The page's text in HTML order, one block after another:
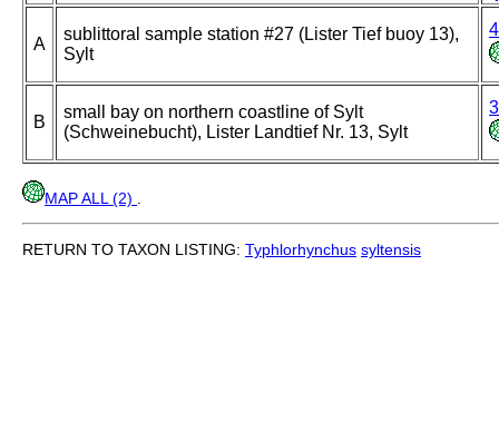
A
sublittoral sample station #27 (Lister Tief buoy 13),
Sylt
B
small bay on northern coastline of Sylt
(Schweinebucht), Lister Landtief Nr. 13, Sylt
MAP ALL (2)
RETURN TO TAXON LISTING: Typhlorhynchus syltensis